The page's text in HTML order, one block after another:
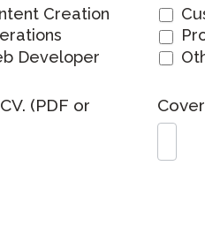
Creation
Developer
(PDF or